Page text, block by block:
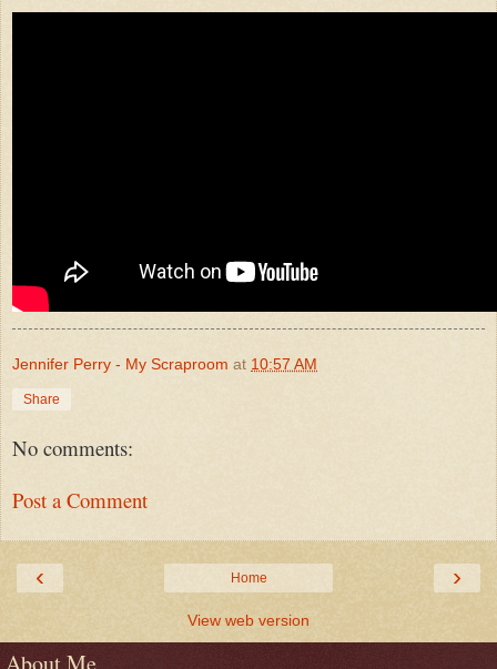
Jennifer Perry - My Scraproom at 10:57 AM
Share
No comments:
Post a Comment
‹ ›
Home
View web version